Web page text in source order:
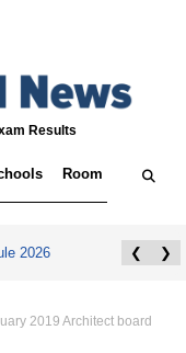
Results
Room
2026 ❮ ❯
2019 Architect board